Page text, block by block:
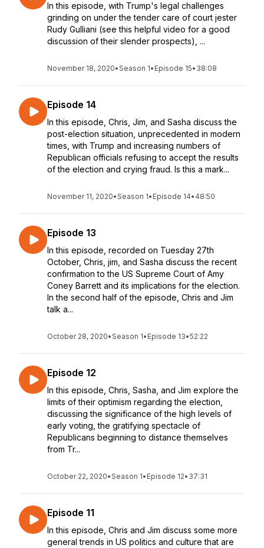
In this episode, with Trump's legal challenges
grinding on under the tender care of court jester
Rudy Gulliani (see this helpful video for a good
discussion of their slender prospects), ...
November 18, 2020•Season 1• Episode 15• 38:08
Episode 14
In this episode, Chris, Jim, and Sasha discuss the
post-election situation, unprecedented in modern
times, with Trump and increasing numbers of
Republican officials refusing to accept the results
of the election and crying fraud. Is this a mark...
November 11, 2020•Season 1• Episode 14• 48:50
Episode 13
In this episode, recorded on Tuesday 27th
October, Chris, jim, and Sasha discuss the recent
confirmation to the US Supreme Court of Amy
Coney Barrett and its implications for the election.
In the second half of the episode, Chris and Jim
talk a...
October 28, 2020•Season 1• Episode 13•52:22
Episode 12
In this episode, Chris, Sasha, and Jim explore the
limits of their optimism regarding the election,
discussing the significance of the high levels of
early voting, the gratifying spectacle of
Republicans beginning to distance themselves
from Tr...
October 22, 2020•Season 1• Episode 12• 37:31
Episode 11
In this episode, Chris and Jim discuss some more
general trends in US politics and culture that are